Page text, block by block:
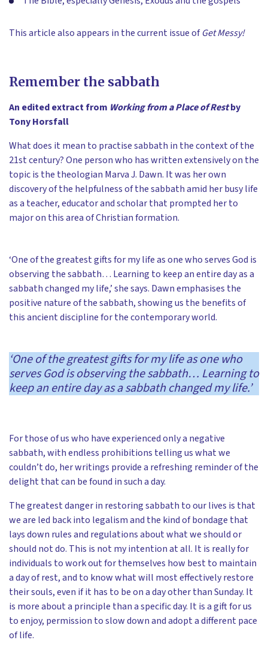
This article also appears in the current issue ofGet Messy!
Remember the sabbath
An edited extract from Working from a Place of Restby
Tony Horsfall
What does it mean to practise sabbath in the context of the
21st century? One person who has written extensively on the
topic is the theologian Marva J. Dawn. It was her own
discovery of the helpfulness of the sabbath amid her busy life
as a teacher, educator and scholar that prompted her to
major on this area of Christian formation.
‘One of the greatest gifts for my life as one who serves God is
observing the sabbath… Learning to keep an entire day as a
sabbath changed my life,’ she says. Dawn emphasises the
positive nature of the sabbath, showing us the benefits of
this ancient discipline for the contemporary world.
‘One of the greatest gifts for my life as one who
serves God is observing the sabbath… Learning to
keep an entire day as a sabbath changed my life.’
For those of us who have experienced only a negative
sabbath, with endless prohibitions telling us what we
couldn’t do, her writings provide a refreshing reminder of the
delight that can be found in such a day.
The greatest danger in restoring sabbath to our lives is that
we are led back into legalism and the kind of bondage that
lays down rules and regulations about what we should or
should not do. This is not my intention at all. It is really for
individuals to work out for themselves how best to maintain
a day of rest, and to know what will most effectively restore
their souls, even if it has to be on a day other than Sunday. It
is more about a principle than a specific day. It is a gift for us
to enjoy, permission to slow down and adopt a different pace
of life.